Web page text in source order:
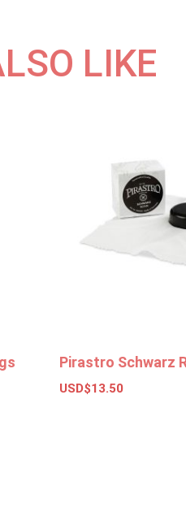
LIKE
Pirastro Schwarz
USD$13.50